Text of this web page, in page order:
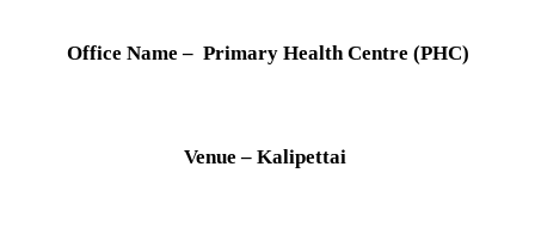
Office Name – Primary Health Centre (PHC)
Venue – Kalipettai